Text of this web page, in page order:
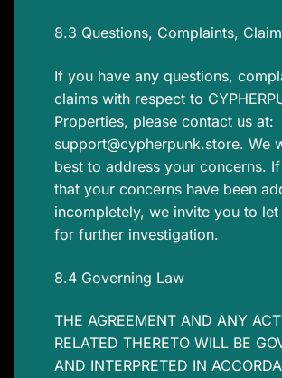
8.3 Questions, Complaints,
If you have any questions,
claims with respect to
Properties, please contact us at:
support@cypherpunk.store. We
best to address your concerns.
that your concerns have been
incompletely, we invite you to
for further investigation.
8.4 Governing Law
THE AGREEMENT AND ANY
RELATED THERETO WILL BE
AND INTERPRETED IN